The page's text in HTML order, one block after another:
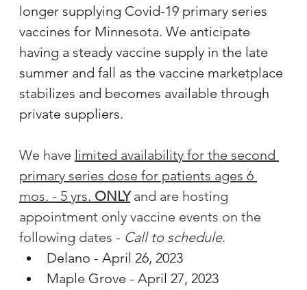
longer supplying Covid-19 primary series
vaccines for Minnesota. We anticipate
having a steady vaccine supply in the late
summer and fall as the vaccine marketplace
stabilizes and becomes available through
private suppliers.
We have limited availability for the second
primary series dose for patients ages 6
mos. - 5 yrs. ONLY and are hosting
appointment only vaccine events on the
following dates - Call to schedule.
Delano - April 26, 2023
Maple Grove - April 27, 2023